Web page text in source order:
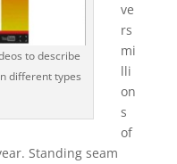
to describe
different types
ve
rs
mi
lli
on
s
of
Standing seam